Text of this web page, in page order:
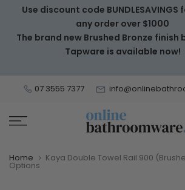
Skip
content
Use discount code BUNDLESAVINGS
any order over $1000
The brand new Brushed Bronze finish
Tapware is available now!
07 3555 7377
Home Kaya Double Towel Rail 900
Options